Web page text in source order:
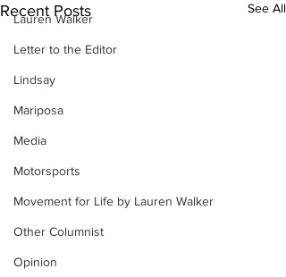
Lauren Walker
Letter to the Editor
Lindsay
Mariposa
Media
Motorsports
Movement for Life by Lauren Walker
Other Columnist
Opinion
Recent Posts See All